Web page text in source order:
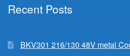
Recent Posts
BKV301 216/130 48V metal